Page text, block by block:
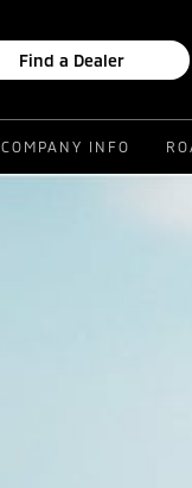
Find a Dealer
COMPANY INFO